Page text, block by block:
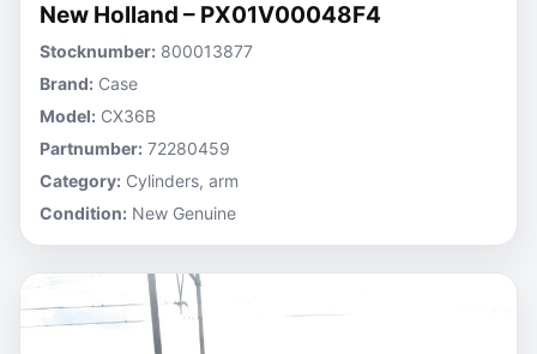
New Holland – PX01V00048F4
Stocknumber: 800013877
Brand: Case
Model: CX36B
Partnumber: 72280459
Category: Cylinders, arm
Condition: New Genuine